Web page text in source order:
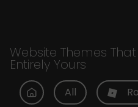
Website Themes
Entirely Yours
All